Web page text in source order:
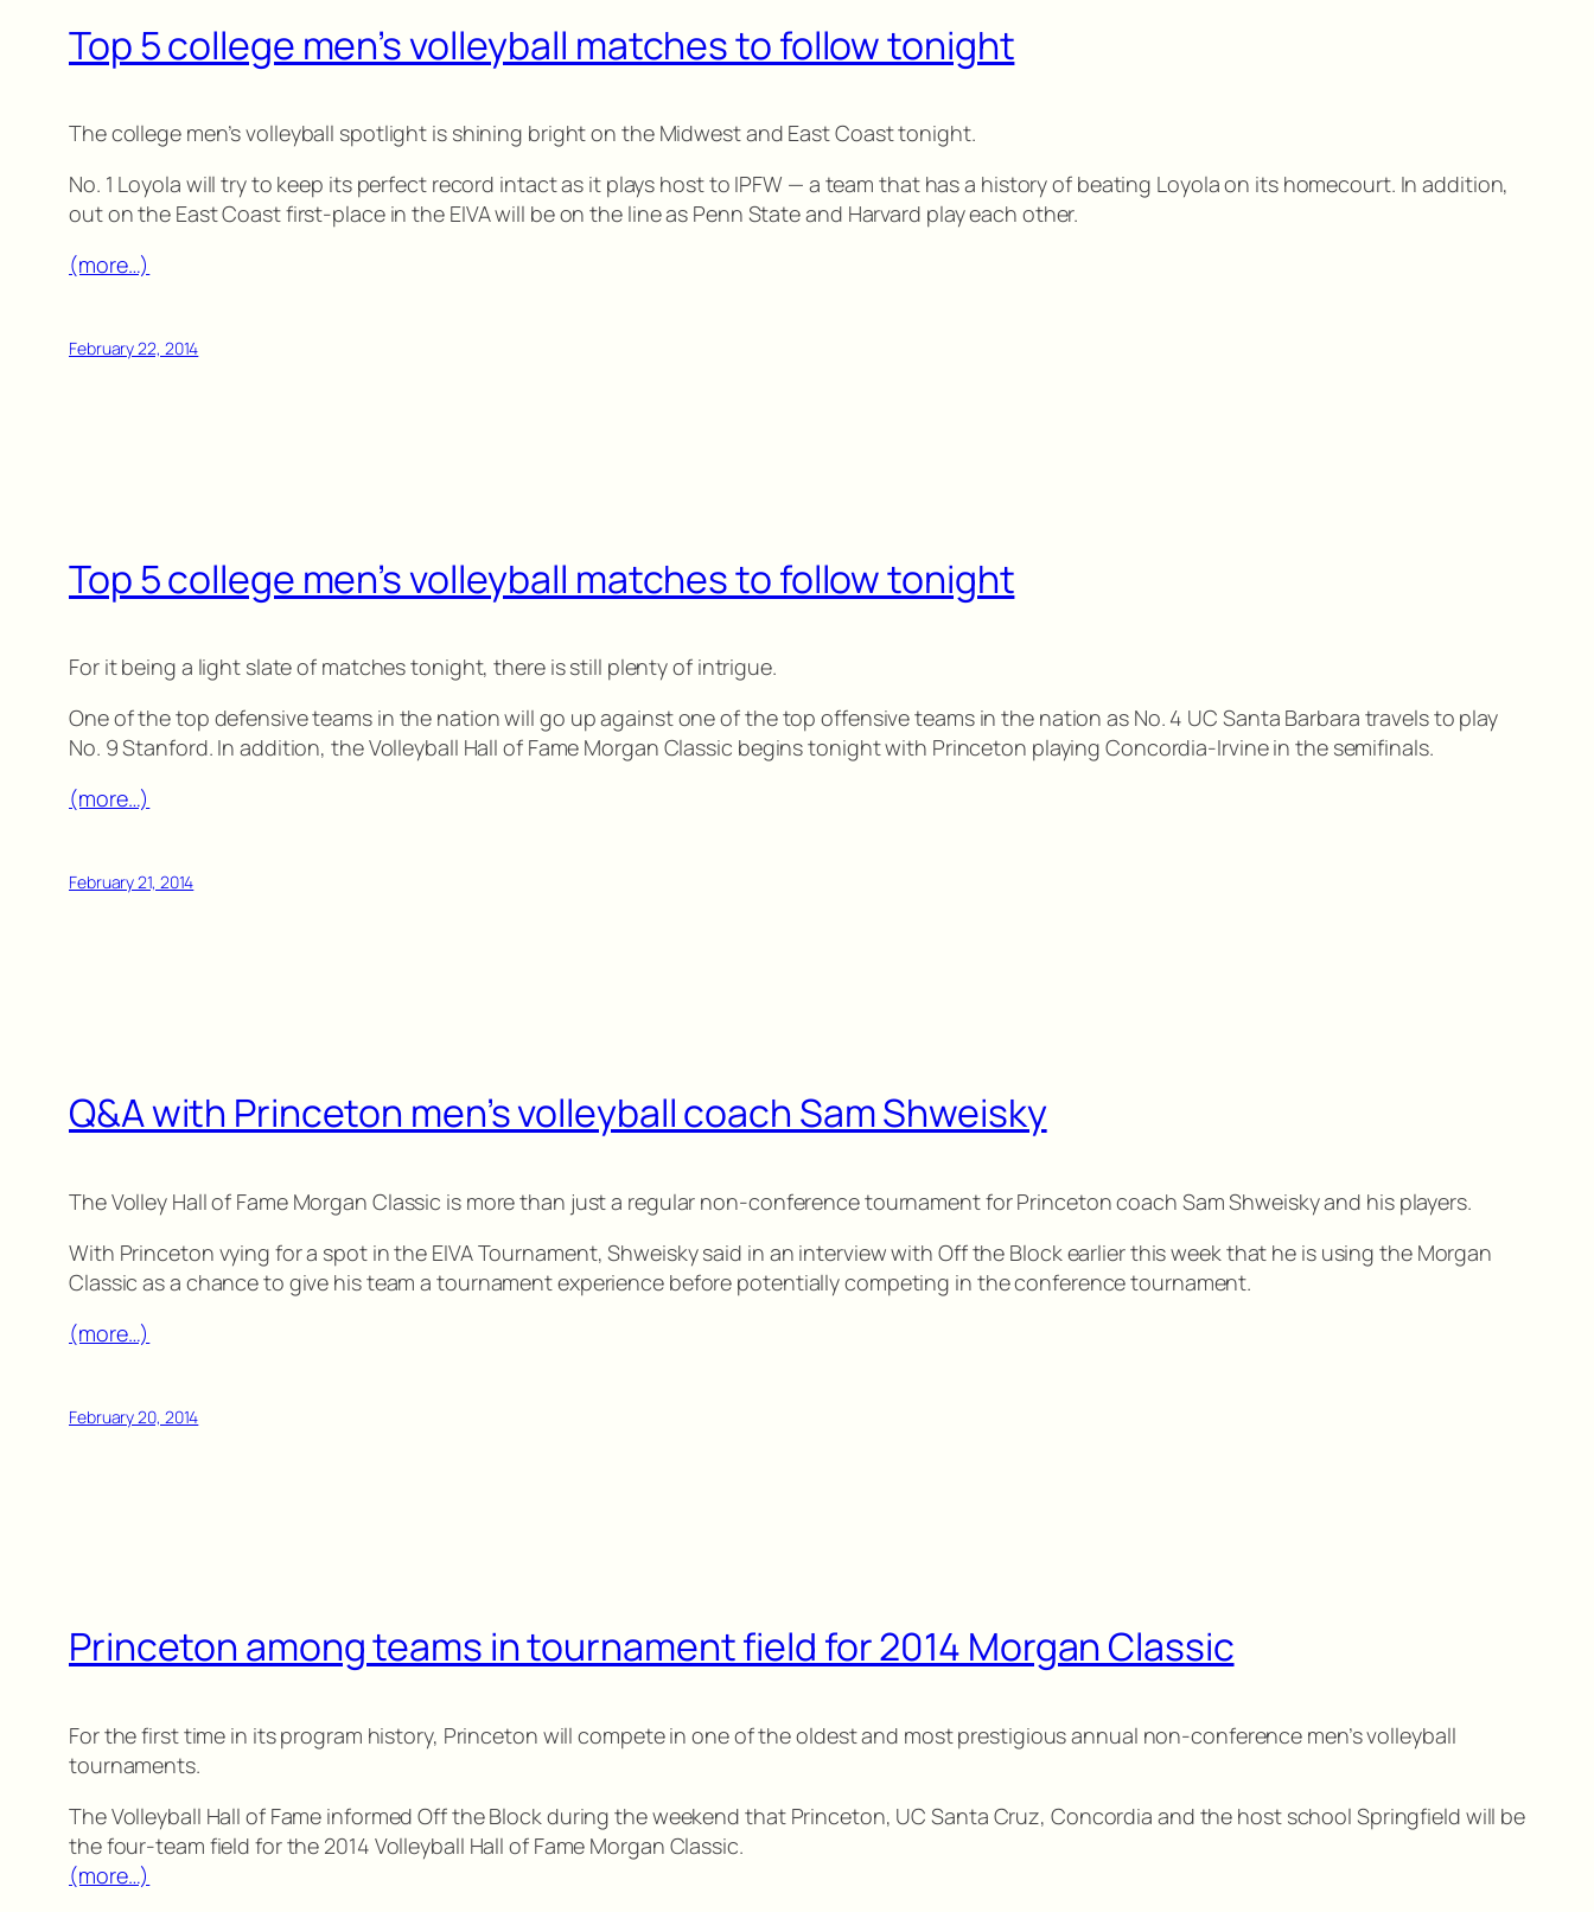
Top 5 college men’s volleyball matches to follow tonight
The college men’s volleyball spotlight is shining bright on the Midwest and East Coast tonight.
No. 1 Loyola will try to keep its perfect record intact as it plays host to IPFW — a team that has a history of beating Loyola on its homecourt. In addition,
out on the East Coast first-place in the EIVA will be on the line as Penn State and Harvard play each other.
(more…)
February 22, 2014
Top 5 college men’s volleyball matches to follow tonight
For it being a light slate of matches tonight, there is still plenty of intrigue.
One of the top defensive teams in the nation will go up against one of the top offensive teams in the nation as No. 4 UC Santa Barbara travels to play
No. 9 Stanford. In addition, the Volleyball Hall of Fame Morgan Classic begins tonight with Princeton playing Concordia-Irvine in the semifinals.
(more…)
February 21, 2014
Q&A with Princeton men’s volleyball coach Sam Shweisky
The Volley Hall of Fame Morgan Classic is more than just a regular non-conference tournament for Princeton coach Sam Shweisky and his players.
With Princeton vying for a spot in the EIVA Tournament, Shweisky said in an interview with Off the Block earlier this week that he is using the Morgan
Classic as a chance to give his team a tournament experience before potentially competing in the conference tournament.
(more…)
February 20, 2014
Princeton among teams in tournament field for 2014 Morgan Classic
For the first time in its program history, Princeton will compete in one of the oldest and most prestigious annual non-conference men’s volleyball
tournaments.
The Volleyball Hall of Fame informed Off the Block during the weekend that Princeton, UC Santa Cruz, Concordia and the host school Springfield will be
the four-team field for the 2014 Volleyball Hall of Fame Morgan Classic.
(more…)